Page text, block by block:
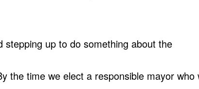
up to do something about the
the time we elect a responsible mayor who